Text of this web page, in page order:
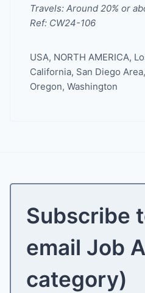
Travels: Around 20% or
Ref: CW24-106
USA, NORTH AMERICA,
California, San Diego Area,
Oregon, Washington
Subscribe
email Job
category)